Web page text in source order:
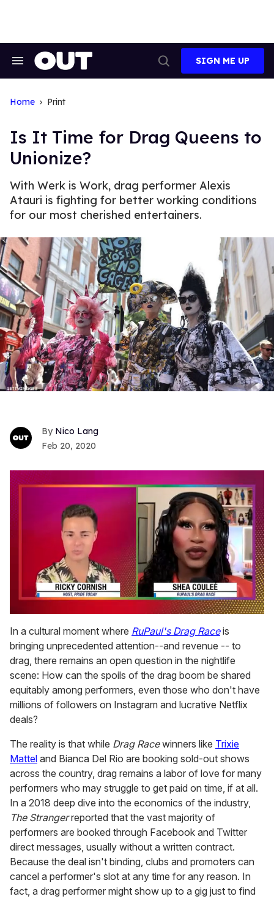
Search
Search
SIGN ME UP
Home Print
Is It Time for Drag Queens to
Unionize?
With Werk is Work, drag performer Alexis
Atauri is fighting for better working conditions
for our most cherished entertainers.
Nico Lang
Feb 20, 2020
seconds
of
2
minutes,
13
seconds
In a cultural moment where RuPaul's Drag Raceis
bringing unprecedented attention--and revenue -- to
drag, there remains an open question in the nightlife
scene: How can the spoils of the drag boom be shared
equitably among performers, even those who don't have
millions of followers on Instagram and lucrative Netflix
deals?
The reality is that while Drag Racewinners like Trixie
Mattel and Bianca Del Rio are booking sold-out shows
across the country, drag remains a labor of love for many
performers who may struggle to get paid on time, if at all.
In a 2018 deep dive into the economics of the industry,
The Strangerreported that the vast majority of
performers are booked through Facebook and Twitter
direct messages, usually without a written contract.
Because the deal isn't binding, clubs and promoters can
cancel a performer's slot at any time for any reason. In
fact, a drag performer might show up to a gig just to find